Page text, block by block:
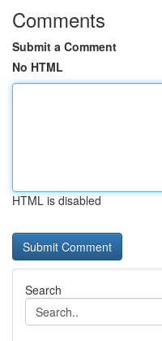
Comments
Submit a Comment
No HTML
HTML is disabled
Search